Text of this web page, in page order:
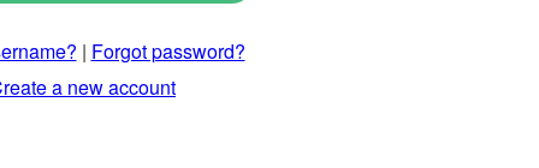
| Forgot password?
a new account